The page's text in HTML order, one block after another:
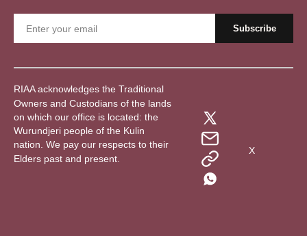
RIAA acknowledges the Traditional
Owners and Custodians of the lands
on which our office is located: the
Wurundjeri people of the Kulin
nation. We pay our respects to their
Elders past and present.
X